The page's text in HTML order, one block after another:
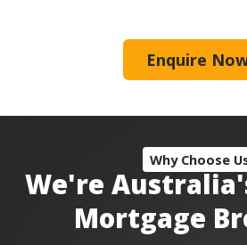
Enquire
Why Choose
We're
Mortgage